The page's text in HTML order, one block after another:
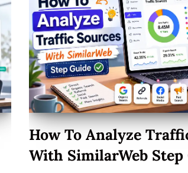
How To Analyze
With SimilarWeb Step